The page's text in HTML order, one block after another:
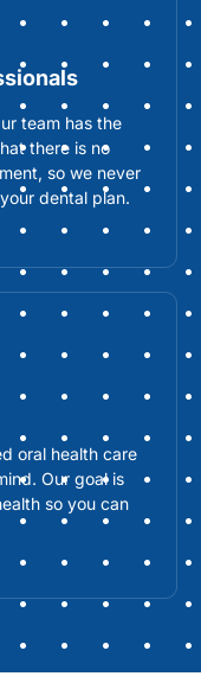
team has the
there is no
so we never
dental plan.
oral health care
Our goal is
so you can